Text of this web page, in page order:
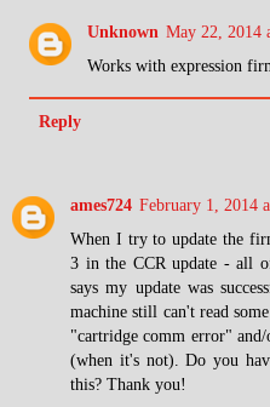
Unknown May 22, 2014
Works with expression
Reply
ames724 February 1, 2014
When I try to update the
3 in the CCR update - all
says my update was
machine still can't read
"cartridge comm error" and/
(when it's not). Do you
this? Thank you!